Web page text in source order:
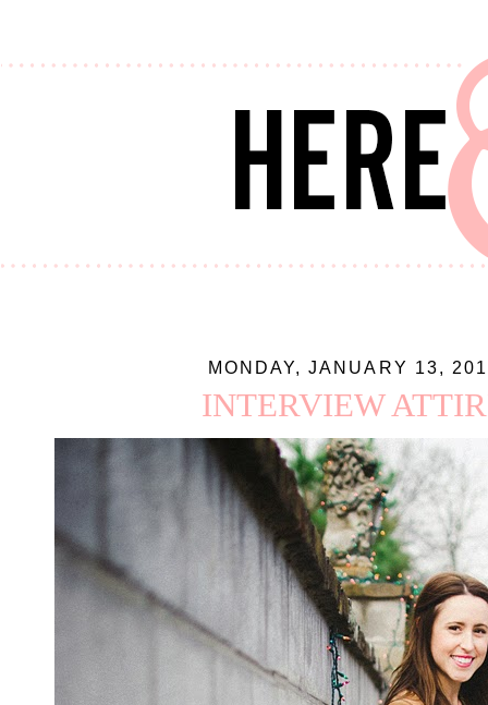
MONDAY, JANUARY 13,
INTERVIEW